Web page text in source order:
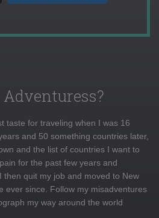
taste for traveling when I was 16
and 50 something countries later,
and the list of countries I want to
for the past few years and
then quit my job and moved to New
ever since. Follow my misadventures
my way around the world